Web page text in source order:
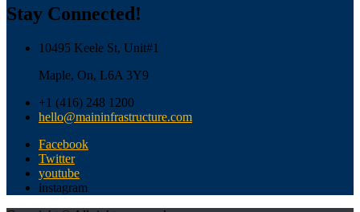
Stay Connected!
10495 Keele St, Unit#1
Maple, On, L6A 3Y9
+1 (416) 248 1200
hello@maininfrastructure.com
Facebook
Twitter
youtube
instagram